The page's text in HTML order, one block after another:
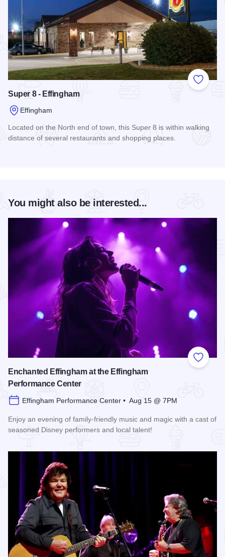
Add to
Super 8 - Effingham
Effingham
Located on the North end of town, this Super 8 is within walking
distance of several restaurants and shopping places.
You might also be interested...
Add to
Enchanted Effingham at the Effingham
Performance Center
Effingham Performance Center • Aug 15 @ 7PM
Enjoy an evening of family-friendly music and magic with a cast of
seasoned Disney performers and local talent!